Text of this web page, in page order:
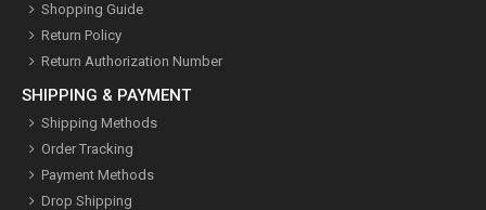
Shopping Guide
Return Policy
Return Authorization Number
SHIPPING & PAYMENT
Shipping Methods
Order Tracking
Payment Methods
Drop Shipping